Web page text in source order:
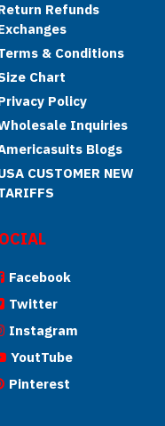
Refunds
& Conditions
Chart
Policy
Inquiries
Blogs
CUSTOMER NEW
Facebook
Twitter
Instagram
YoutTube
Pinterest